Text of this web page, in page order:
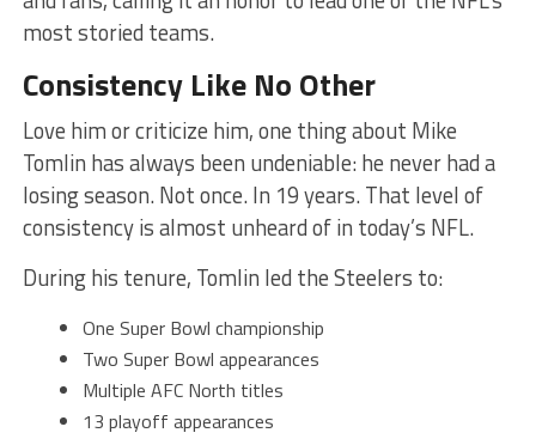
most storied teams.
Consistency Like No Other
Love him or criticize him, one thing about Mike
Tomlin has always been undeniable: he never had a
losing season. Not once. In 19 years. That level of
consistency is almost unheard of in today’s NFL.
During his tenure, Tomlin led the Steelers to:
One Super Bowl championship
Two Super Bowl appearances
Multiple AFC North titles
13 playoff appearances